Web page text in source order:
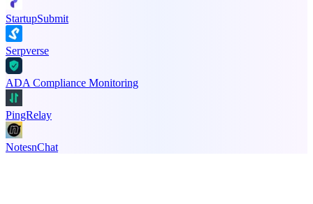
StartupSubmit
Serpverse
ADA Compliance Monitoring
PingRelay
NotesnChat